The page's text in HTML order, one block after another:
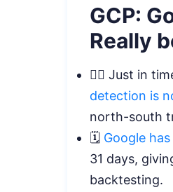
GCP:
Really
🕵️‍♀️ Just in
detection is
north-south
🗓️ Google
31 days,
backtesting.